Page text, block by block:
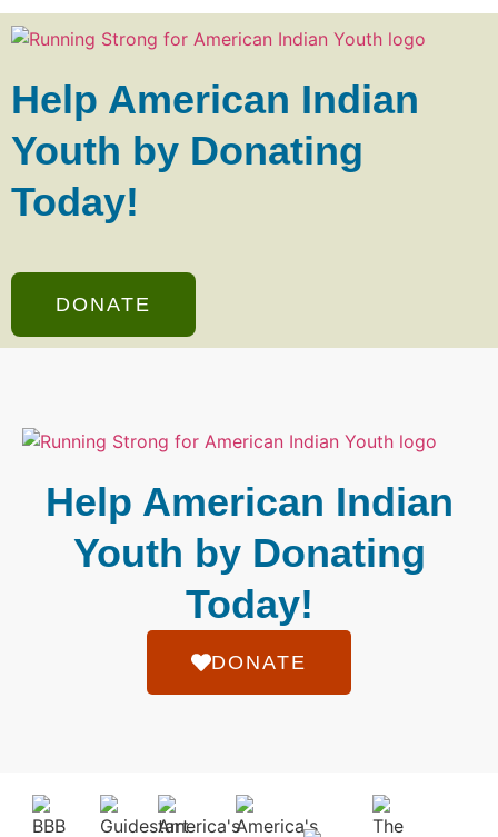
Help American Indian
Youth by Donating
Today!
DONATE
Help American Indian
Youth by Donating
Today!
DONATE